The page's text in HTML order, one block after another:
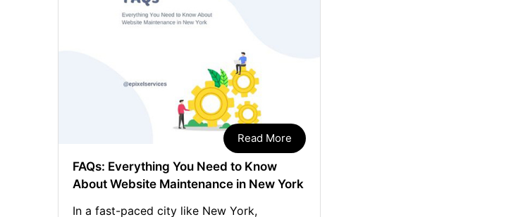
Read More
FAQs: Everything You Need to Know
About Website Maintenance in New York
In a fast-paced city like New York,